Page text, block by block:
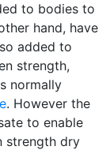
to bodies to
hand, have
added to
strength,
normally
. However the
to enable
strength dry